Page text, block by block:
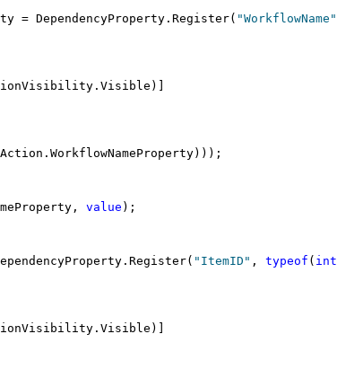
= DependencyProperty.Register( "WorkflowName"
value );
"ItemID" , typeof ( int